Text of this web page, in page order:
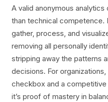
A valid anonymous
than technical competence.
gather, process, and
removing all personally
stripping away the patterns
decisions. For
checkbox and a competitive
it’s proof of mastery in